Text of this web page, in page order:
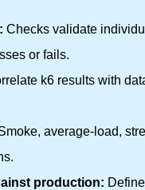
Checks validate
or fails.
k6 results with
average-load,
production: